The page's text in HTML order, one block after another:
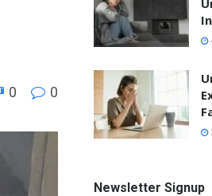
0 0
Newsletter Signup